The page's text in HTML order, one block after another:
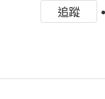
追蹤